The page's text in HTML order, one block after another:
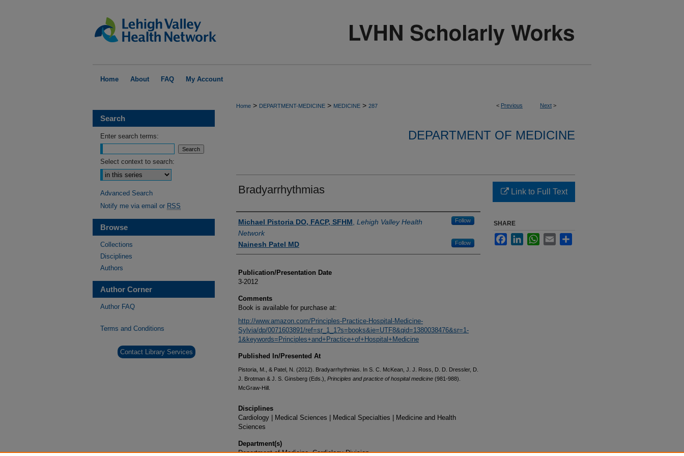
Home About FAQ My Account
< Previous Next >
Home > DEPARTMENT-MEDICINE > MEDICINE > 287
DEPARTMENT OF MEDICINE
Bradyarrhythmias
Authors
Michael Pistoria DO, FACP, SFHM Lehigh Valley Health
Network
Follow
Nainesh Patel MD Follow
Publication/Presentation Date
3-2012
Comments
Book is available for purchase at:
http://www.amazon.com/Principles-Practice-Hospital-Medicine-
Sylvia/dp/0071603891/ref=sr_1_1?s=books&ie=UTF8&qid=1380038476&sr=1-
1&keywords=Principles+and+Practice+of+Hospital+Medicine
Published In/Presented At
Pistoria, M., & Patel, N. (2012). Bradyarrhythmias. In S. C. McKean, J. J. Ross, D. D. Dressler, D.
J. Brotman & J. S. Ginsberg (Eds.), Principles and practice of hospital medicine (981-988).
McGraw-Hill.
Disciplines
Cardiology | Medical Sciences | Medical Specialties | Medicine and Health
Sciences
Department(s)
Department of Medicine, Cardiology Division
Link to Full Text
SHARE
FacebookLinkedInWhatsApp
Email
Search
Enter search terms:
Select context to search:
Advanced Search
Notify me via email or RSS
Browse
Collections
Disciplines
Authors
Author Corner
Author FAQ
Terms and Conditions
Contact Library Services